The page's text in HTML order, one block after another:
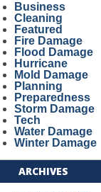
Business
Cleaning
Featured
Fire Damage
Flood Damage
Hurricane
Mold Damage
Planning
Preparedness
Storm Damage
Tech
Water Damage
Winter Damage
ARCHIVES